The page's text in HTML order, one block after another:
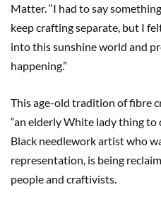
Matter. “I had to say
keep crafting separate, but I
into this sunshine world and
happening.”
This age-old tradition of fibre
“an elderly White lady thing to
Black needlework artist who
representation, is being
people and craftivists.